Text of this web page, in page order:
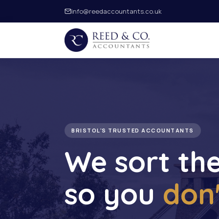
info@reedaccountants.co.uk
BRISTOL'S TRUSTED ACCOUNTANTS
We sort
so you